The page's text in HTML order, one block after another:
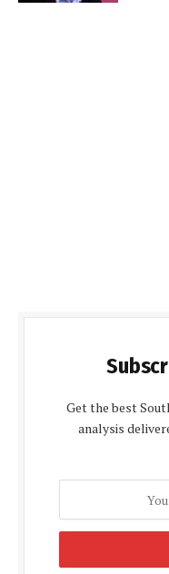
Get the best
analysis